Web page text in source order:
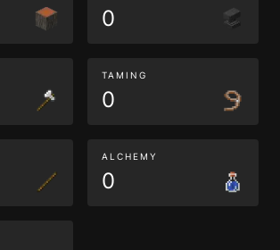
0
TAMING
0
ALCHEMY
0